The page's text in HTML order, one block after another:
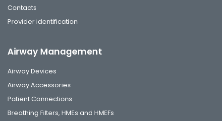
Contacts
Provider identification
Airway Management
Airway Devices
Airway Accessories
Patient Connections
Breathing Filters, HMEs and HMEFs